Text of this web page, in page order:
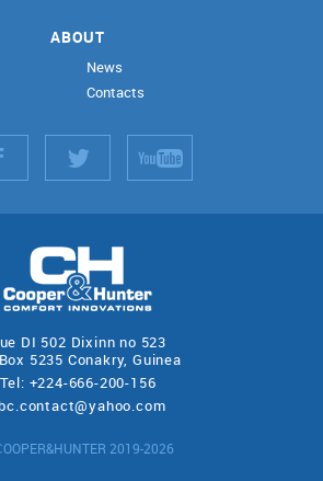
ABOUT
News
Contacts
DI 502 Dixinn no 523
5235 Conakry, Guinea
Tel: +224-666-200-156
2019-2026